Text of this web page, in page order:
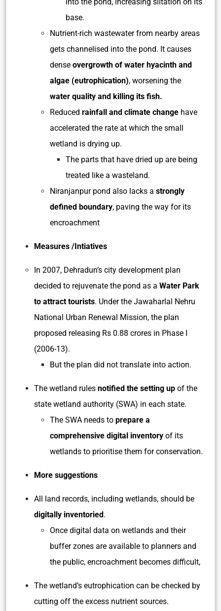
base.
Nutrient-rich wastewater from nearby areas
gets channelised into the pond. It causes
dense overgrowth of water hyacinth and
algae (eutrophication), worsening the
water quality and killing its fish.
Reduced rainfall and climate change have
accelerated the rate at which the small
wetland is drying up.
The parts that have dried up are being
treated like a wasteland.
Niranjanpur pond also lacks a strongly
defined boundary, paving the way for its
encroachment
Measures /Intiatives
In 2007, Dehradun’s city development plan
decided to rejuvenate the pond as a Water Park
to attract tourists. Under the Jawaharlal Nehru
National Urban Renewal Mission, the plan
proposed releasing Rs 0.88 crores in Phase I
(2006-13).
But the plan did not translate into action.
The wetland rules notified the setting up of the
state wetland authority (SWA) in each state.
The SWA needs to prepare a
comprehensive digital inventory of its
wetlands to prioritise them for conservation.
More suggestions
All land records, including wetlands, should be
digitally inventoried.
Once digital data on wetlands and their
buffer zones are available to planners and
the public, encroachment becomes difficult,
The wetland’s eutrophication can be checked by
cutting off the excess nutrient sources.